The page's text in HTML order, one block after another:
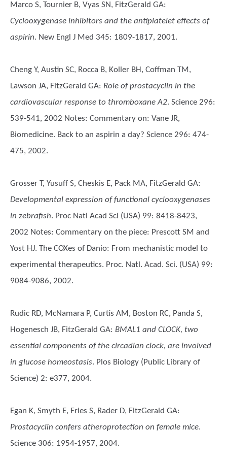
Marco S, Tournier B, Vyas SN, FitzGerald GA:
Cyclooxygenase inhibitors and the antiplatelet effects of
aspirin. New Engl J Med 345: 1809-1817, 2001.
Cheng Y, Austin SC, Rocca B, Koller BH, Coffman TM,
Lawson JA, FitzGerald GA: Role of prostacyclin in the
cardiovascular response to thromboxane A2. Science 296:
539-541, 2002 Notes: Commentary on: Vane JR,
Biomedicine. Back to an aspirin a day? Science 296: 474-
475, 2002.
Grosser T, Yusuff S, Cheskis E, Pack MA, FitzGerald GA:
Developmental expression of functional cyclooxygenases
in zebrafish. Proc Natl Acad Sci (USA) 99: 8418-8423,
2002 Notes: Commentary on the piece: Prescott SM and
Yost HJ. The COXes of Danio: From mechanistic model to
experimental therapeutics. Proc. Natl. Acad. Sci. (USA) 99:
9084-9086, 2002.
Rudic RD, McNamara P, Curtis AM, Boston RC, Panda S,
Hogenesch JB, FitzGerald GA: BMAL1 and CLOCK, two
essential components of the circadian clock, are involved
in glucose homeostasis. Plos Biology (Public Library of
Science) 2: e377, 2004.
Egan K, Smyth E, Fries S, Rader D, FitzGerald GA:
Prostacyclin confers atheroprotection on female mice.
Science 306: 1954-1957, 2004.